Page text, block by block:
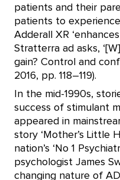
patients and their
patients to experience
Adderall XR
Stratterra ad asks,
gain? Control and
2016, pp. 118–119).
In the mid-1990s,
success of stimulant
appeared in
story ‘Mother’s Little
nation’s ‘No 1
psychologist James
changing nature of